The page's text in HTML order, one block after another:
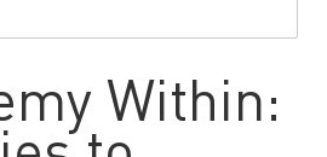
Within: